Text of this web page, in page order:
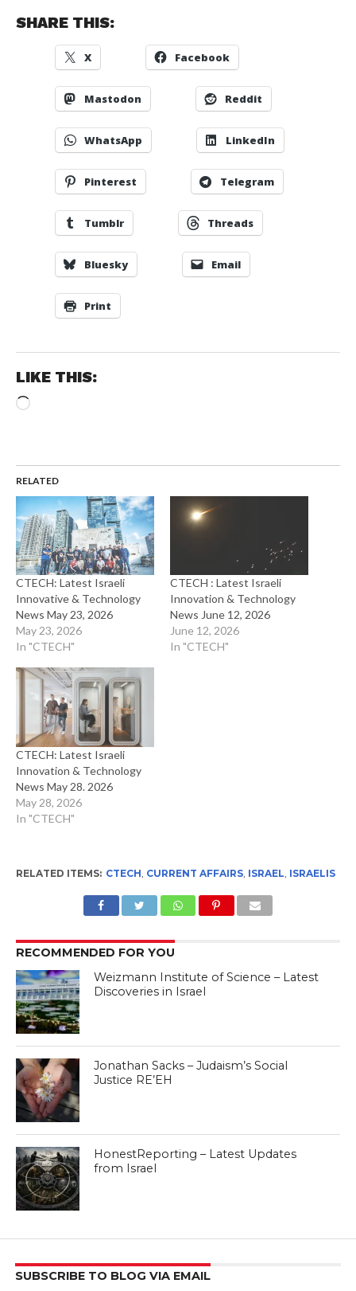
SHARE THIS:
X Facebook
Mastodon Reddit
WhatsApp LinkedIn
Pinterest Telegram
Tumblr Threads
Bluesky Email
Print
LIKE THIS:
Loading…
RELATED
CTECH: Latest Israeli
Innovative & Technology
News May 23, 2026
May 23, 2026
In "CTECH"
CTECH : Latest Israeli
Innovation & Technology
News June 12, 2026
June 12, 2026
In "CTECH"
CTECH: Latest Israeli
Innovation & Technology
News May 28. 2026
May 28, 2026
In "CTECH"
RELATED ITEMS: CTECH, CURRENT AFFAIRS, ISRAEL, ISRAELIS
RECOMMENDED FOR YOU
Weizmann Institute of Science – Latest
Discoveries in Israel
Jonathan Sacks – Judaism’s Social
Justice RE’EH
HonestReporting – Latest Updates
from Israel
SUBSCRIBE TO BLOG VIA EMAIL